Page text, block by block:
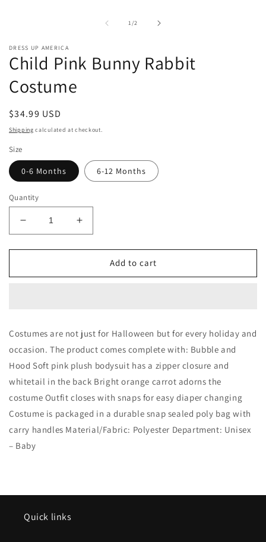
1/of2
DRESS UP AMERICA
Child Pink Bunny Rabbit
Costume
Regular
price
$34.99 USD
Shipping calculated at checkout.
Size
0-6 Months 6-12 Months
Quantity
Decrease
quantity
for
Pink
Increase
quantity
for
Pink
Add to cart
Costumes are not just for Halloween but for every holiday and
occasion. The product comes complete with: Bubble and
Hood Soft pink plush bodysuit has a zipper closure and
whitetail in the back Bright orange carrot adorns the
costume Outfit closes with snaps for easy diaper changing
Costume is packaged in a durable snap sealed poly bag with
carry handles Material/Fabric: Polyester Department: Unisex
– Baby
Quick links